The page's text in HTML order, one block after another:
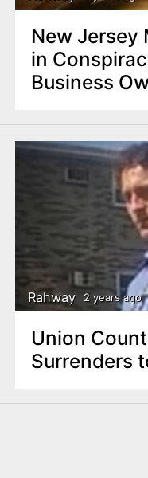
New Jersey
in Conspiracy Targeting Asian
Business
Rahway 2 years ago
Union
Surrenders